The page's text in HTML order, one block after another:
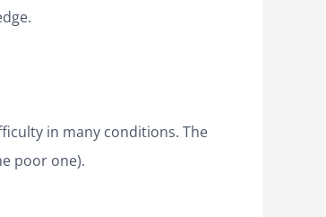
in many conditions. The
poor one).